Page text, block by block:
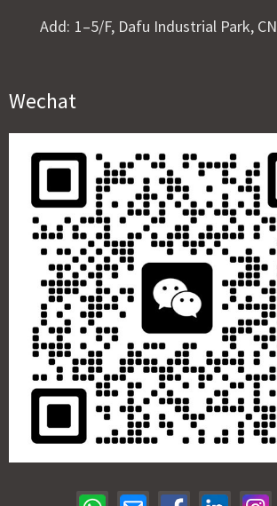
Add: 1–5/F, Dafu Industrial Park, CN
Wechat